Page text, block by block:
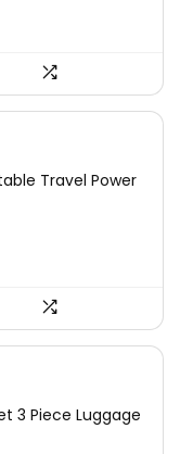
Travel Power
3 Piece Luggage